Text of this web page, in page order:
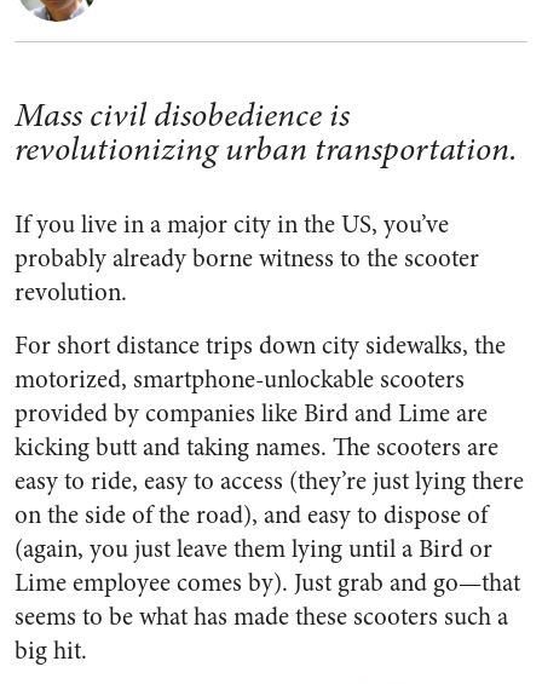
Mass civil disobedience is
revolutionizing urban transportation.
If you live in a major city in the US, you’ve
probably already borne witness to the scooter
revolution.
For short distance trips down city sidewalks, the
motorized, smartphone-unlockable scooters
provided by companies like Bird and Lime are
kicking butt and taking names. The scooters are
easy to ride, easy to access (they’re just lying there
on the side of the road), and easy to dispose of
(again, you just leave them lying until a Bird or
Lime employee comes by). Just grab and go—that
seems to be what has made these scooters such a
big hit.